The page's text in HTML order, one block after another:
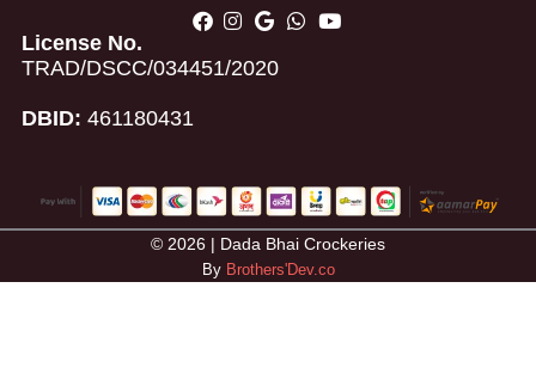
License No.
TRAD/DSCC/034451/2020
DBID: 461180431
© 2026 | Dada Bhai Crockeries
By Brothers'Dev.co